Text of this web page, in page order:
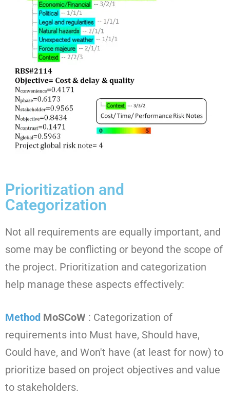
Prioritization and
Categorization
Not all requirements are equally important, and
some may be conflicting or beyond the scope of
the project. Prioritization and categorization
help manage these aspects effectively:
Method MoSCoW : Categorization of
requirements into Must have, Should have,
Could have, and Won't have (at least for now) to
prioritize based on project objectives and value
to stakeholders.